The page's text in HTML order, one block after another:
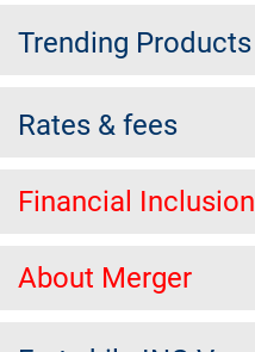
Trending Products
Rates & fees
Financial Inclusion
About Merger